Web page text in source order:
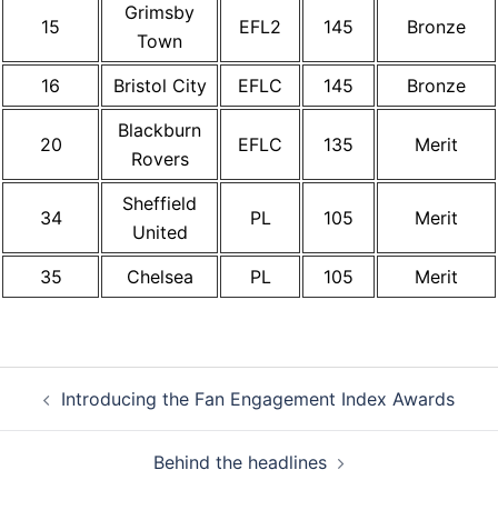
15
Grimsby
Town
EFL2 145 Bronze
16 Bristol City EFLC 145 Bronze
20
Blackburn
Rovers
EFLC 135 Merit
34
Sheffield
United
PL 105 Merit
35 Chelsea PL 105 Merit
navigation
Introducing the Fan Engagement Index Awards
Behind the headlines